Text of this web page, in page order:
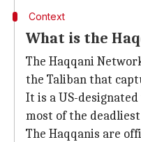
Context
What is the
The Haqqani
the Taliban that
It is a US-
most of the
The Haqqanis are